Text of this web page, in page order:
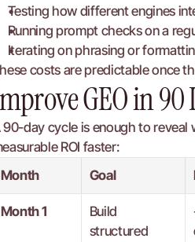
Testing how different engines
Running prompt checks on a
Iterating on phrasing or
costs are predictable once
GEO in
90-day cycle is enough to reveal
ROI faster:
Month
Goal
Month 1
Build
structured